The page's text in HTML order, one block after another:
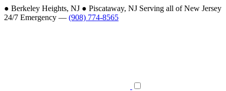
● Berkeley Heights, NJ ● Piscataway, NJ Serving all of New Jersey
24/7 Emergency — (908) 774-8565